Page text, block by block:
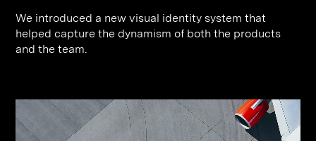
Design & Architecture
Banking & Finance
We introduced a new visual identity system that
helped capture the dynamism of both the products
and the team.